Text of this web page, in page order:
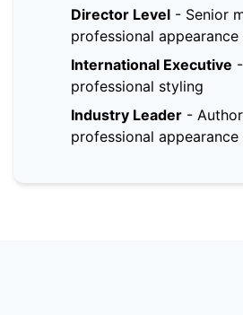
Director Level - Senior
professional appearance
International Executive -
professional styling
Industry Leader -
professional appearance